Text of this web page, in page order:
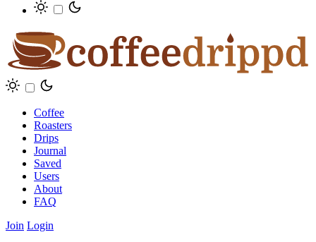
Coffee
Roasters
Drips
Journal
Saved
Users
About
FAQ
Join Login